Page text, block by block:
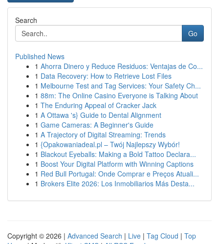
Search
Go
Published News
1 Ahorra Dinero y Reduce Residuos: Ventajas de Co...
1 Data Recovery: How to Retrieve Lost Files
1 Melbourne Test and Tag Services: Your Safety Ch...
1 88m: The Online Casino Everyone is Talking About
1 The Enduring Appeal of Cracker Jack
1 A Ottawa 's} Guide to Dental Alignment
1 Game Cameras: A Beginner's Guide
1 A Trajectory of Digital Streaming: Trends
1 {Opakowaniadeal.pl – Twój Najlepszy Wybór!
1 Blackout Eyeballs: Making a Bold Tattoo Declara...
1 Boost Your Digital Platform with Winning Captions
1 Red Bull Portugal: Onde Comprar e Preços Atuali...
1 Brokers Elite 2026: Los Inmobiliarios Más Desta...
Copyright © 2026 | Advanced Search | Live | Tag Cloud | Top